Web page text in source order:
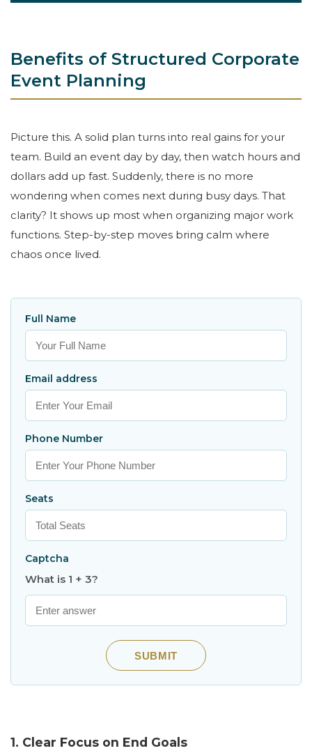
Benefits of Structured Corporate
Event Planning
Picture this. A solid plan turns into real gains for your
team. Build an event day by day, then watch hours and
dollars add up fast. Suddenly, there is no more
wondering when comes next during busy days. That
clarity? It shows up most when organizing major work
functions. Step-by-step moves bring calm where
chaos once lived.
Full Name
Email address
Phone Number
Seats
Captcha
What is 1 + 3?
SUBMIT
1. Clear Focus on End Goals